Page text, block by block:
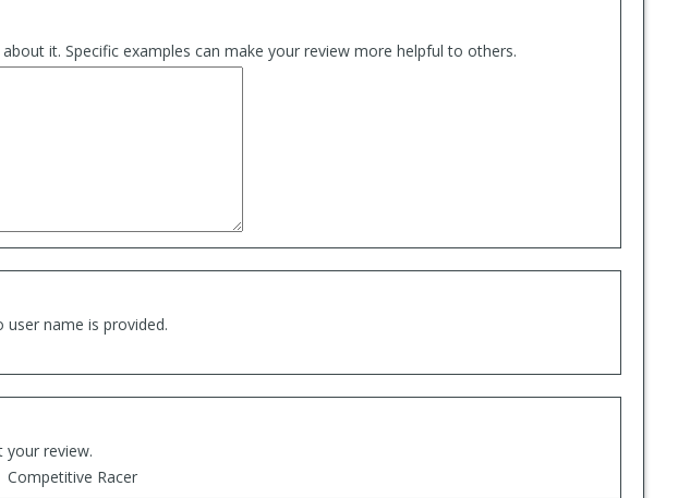
it. Specific examples can make your review more helpful to others.
name is provided.
your review.
Competitive Racer